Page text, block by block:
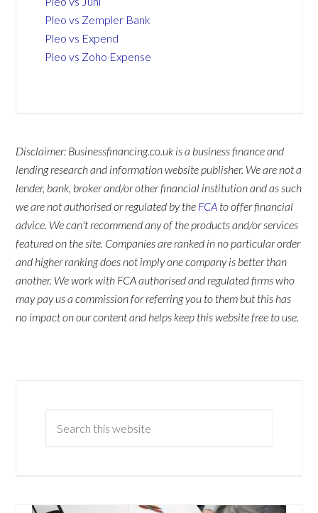
Pleo vs Zempler Bank
Pleo vs Expend
Pleo vs Zoho Expense
Disclaimer: Businessfinancing.co.uk is a business finance and
lending research and information website publisher. We are not a
lender, bank, broker and/or other financial institution and as such
we are not authorised or regulated by the FCA to offer financial
advice. We can't recommend any of the products and/or services
featured on the site. Companies are ranked in no particular order
and higher ranking does not imply one company is better than
another. We work with FCA authorised and regulated firms who
may pay us a commission for referring you to them but this has
no impact on our content and helps keep this website free to use.